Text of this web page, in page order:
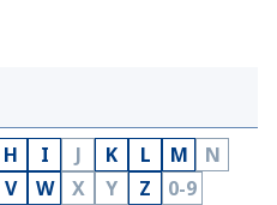
H I J K L M
N
V W X Y Z 0-9